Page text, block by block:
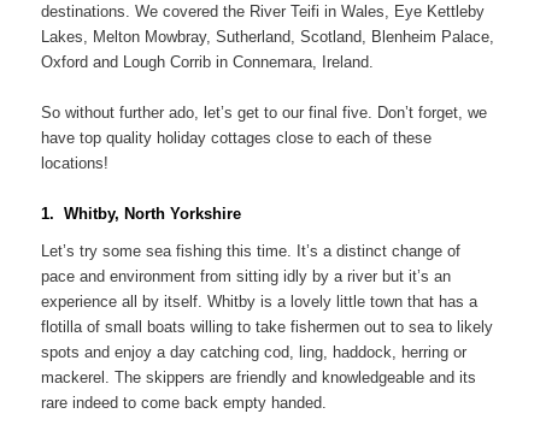
destinations. We covered the River Teifi in Wales, Eye Kettleby
Lakes, Melton Mowbray, Sutherland, Scotland, Blenheim Palace,
Oxford and Lough Corrib in Connemara, Ireland.
So without further ado, let’s get to our final five. Don’t forget, we
have top quality holiday cottages close to each of these
locations!
1. Whitby, North Yorkshire
Let’s try some sea fishing this time. It’s a distinct change of
pace and environment from sitting idly by a river but it’s an
experience all by itself. Whitby is a lovely little town that has a
flotilla of small boats willing to take fishermen out to sea to likely
spots and enjoy a day catching cod, ling, haddock, herring or
mackerel. The skippers are friendly and knowledgeable and its
rare indeed to come back empty handed.